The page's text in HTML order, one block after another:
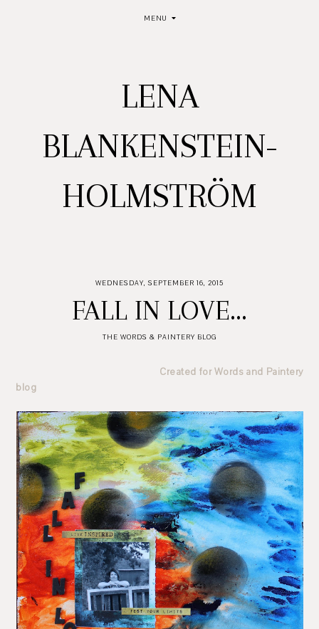
MENU
LENA
BLANKENSTEIN-
HOLMSTRÖM
WEDNESDAY, SEPTEMBER 16, 2015
FALL IN LOVE...
THE WORDS & PAINTERY BLOG
Created for Words and Paintery
blog